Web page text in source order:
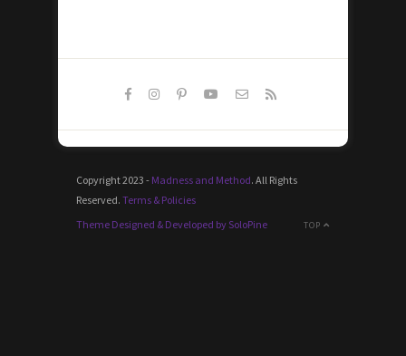
Copyright 2023 - Madness and Method. All Rights
Reserved. Terms & Policies
TOP
Theme Designed & Developed by SoloPine